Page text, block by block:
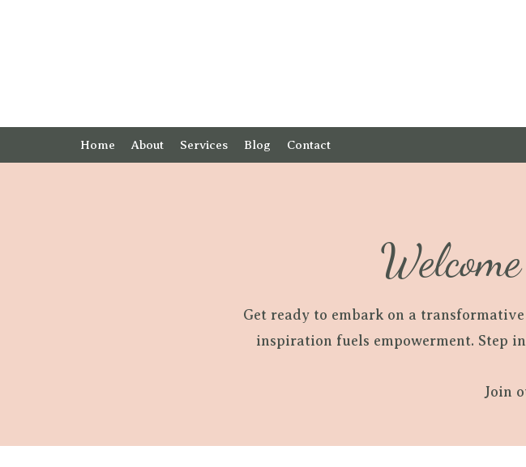
Home About Services Blog Contact
Get ready to embark on a
inspiration fuels empowerment. Step
Join